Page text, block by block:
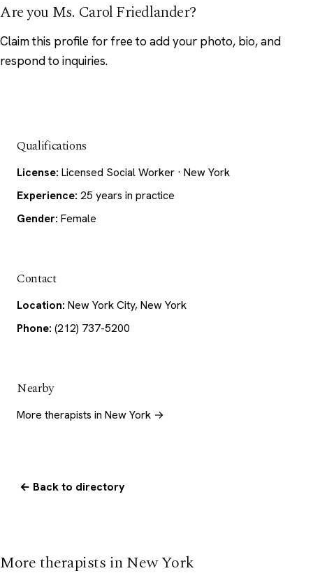
Are you Ms. Carol Friedlander?
Claim this profile for free to add your photo, bio, and
respond to inquiries.
Qualifications
License: Licensed Social Worker · New York
Experience: 25 years in practice
Gender: Female
Contact
Location: New York City, New York
Phone: (212) 737-5200
Nearby
More therapists in New York →
← Back to directory
More therapists in New York